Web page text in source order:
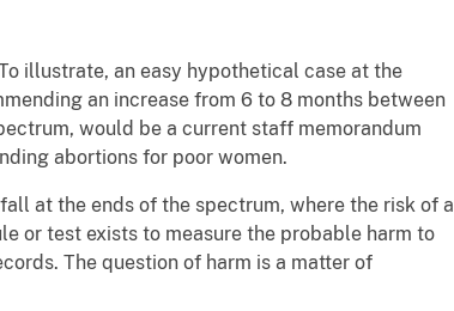
illustrate, an easy hypothetical case at the
an increase from 6 to 8 months between
would be a current staff memorandum
abortions for poor women.
at the ends of the spectrum, where the risk of a
or test exists to measure the probable harm to
The question of harm is a matter of